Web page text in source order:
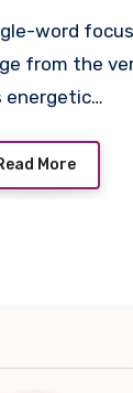
from the
energetic…
More